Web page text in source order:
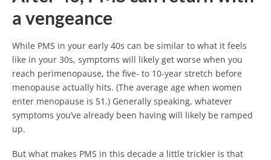
a vengeance
While PMS in your early 40s can be similar to what it feels
like in your 30s, symptoms will likely get worse when you
reach perimenopause, the five- to 10-year stretch before
menopause actually hits. (The average age when women
enter menopause is 51.) Generally speaking, whatever
symptoms you’ve already been having will likely be ramped
up.
But what makes PMS in this decade a little trickier is that